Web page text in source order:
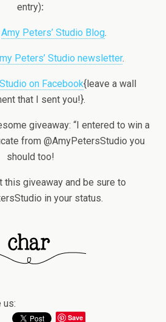
entry):
Amy Peters’ Studio Blog.
Peters’ Studio newsletter.
on Facebook{leave a wall
that I sent you!}.
giveaway: “I entered to win a
from @AmyPetersStudio you
should too!
this giveaway and be sure to
in your status.
us:
Save